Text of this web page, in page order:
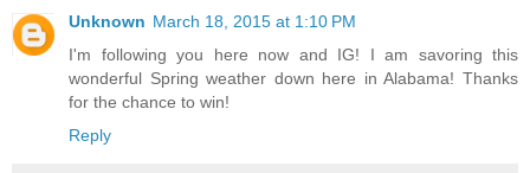
Unknown March 18, 2015 at 1:10 PM
I'm following you here now and IG! I am savoring this
wonderful Spring weather down here in Alabama! Thanks
for the chance to win!
Reply